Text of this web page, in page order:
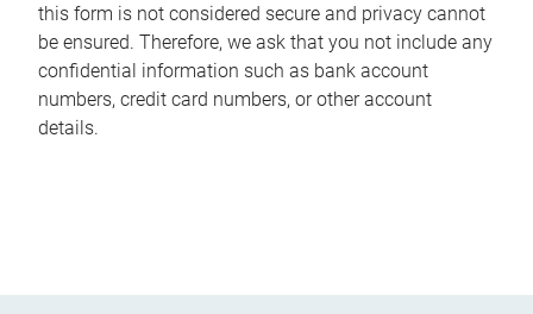
this form is not considered secure and privacy cannot
be ensured. Therefore, we ask that you not include any
confidential information such as bank account
numbers, credit card numbers, or other account
details.